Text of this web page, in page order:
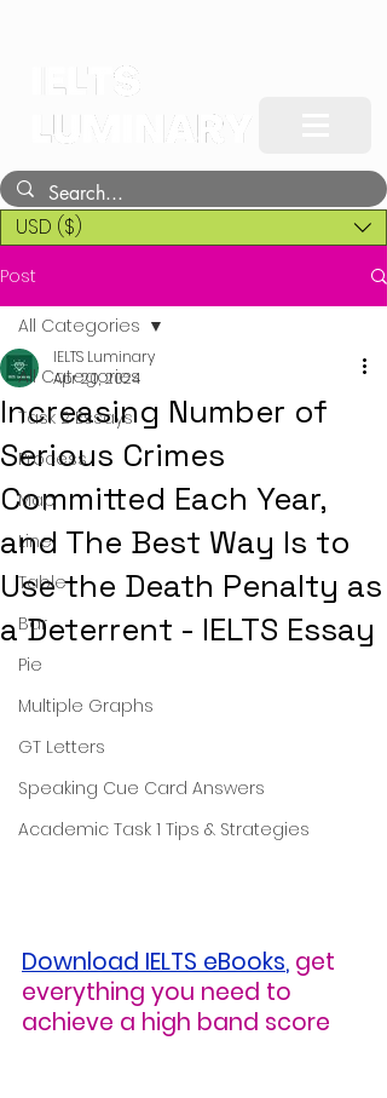
USD ($)
Post
All Categories
Task 2 Essays
Process
Map
Line
Table
Bar
Pie
Multiple Graphs
GT Letters
Speaking Cue Card Answers
Academic Task 1 Tips & Strategies
All Categories
Increasing Number of
Serious Crimes
Committed Each Year,
and The Best Way Is to
Use the Death Penalty as
a Deterrent - IELTS Essay
IELTS Luminary
Apr 20, 2024
Download IELTS eBooks, get
everything you need to
achieve a high band score